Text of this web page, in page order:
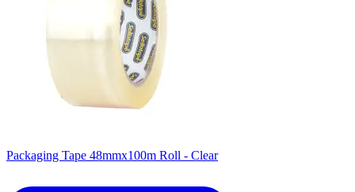
Packaging Tape 48mmx100m Roll - Clear